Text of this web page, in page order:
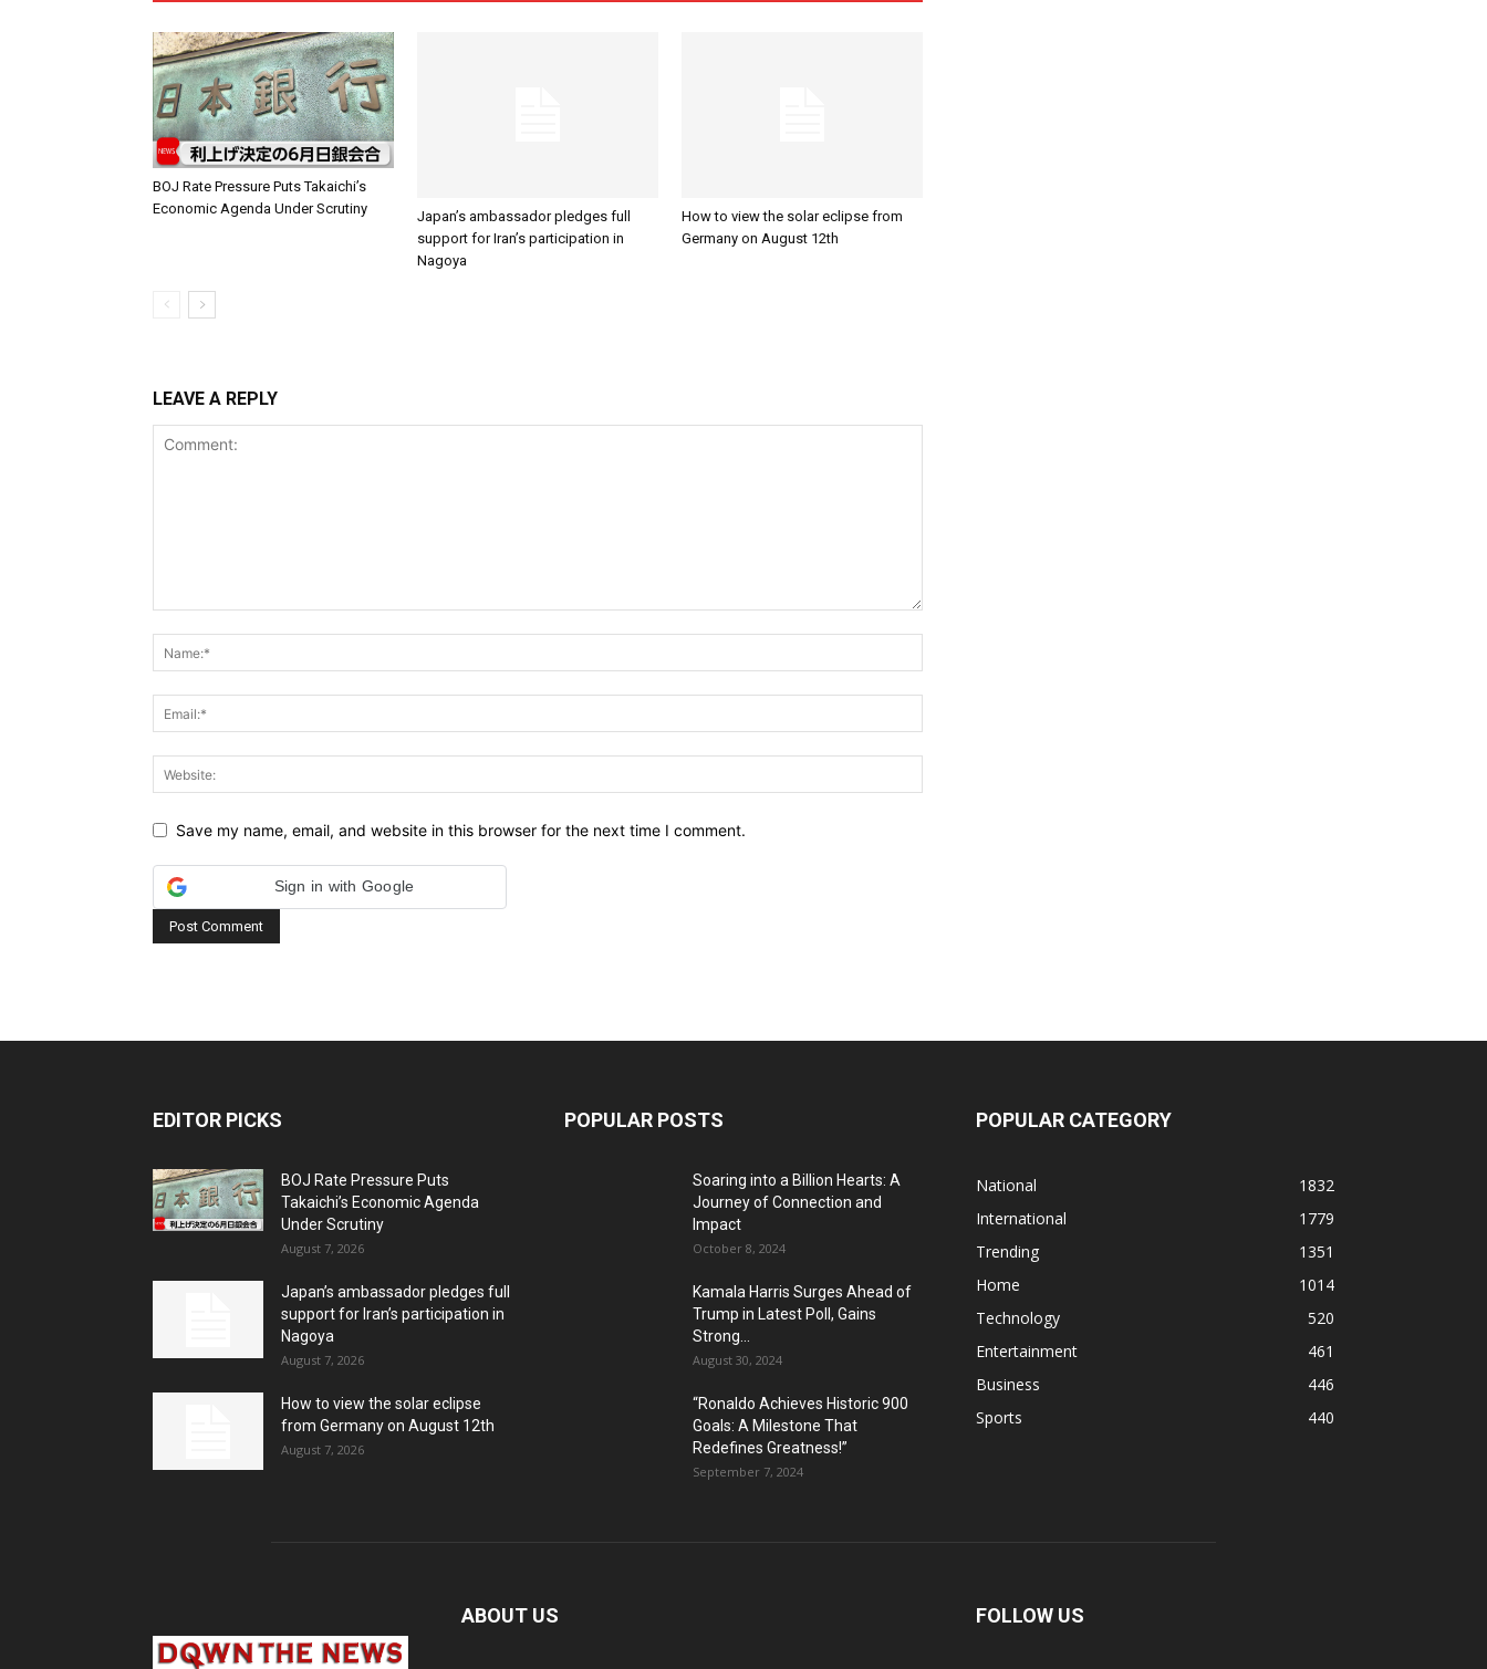
BOJ Rate Pressure Puts Takaichi’s
Economic Agenda Under Scrutiny
Japan’s ambassador pledges full
support for Iran’s participation in
Nagoya
How to view the solar eclipse from
Germany on August 12th
LEAVE A REPLY
Save my name, email, and website in this browser for the next time I comment.
Sign in with Google
EDITOR PICKS
BOJ Rate Pressure Puts
Takaichi’s Economic Agenda
Under Scrutiny
August 7, 2026
Japan’s ambassador pledges full
support for Iran’s participation in
Nagoya
August 7, 2026
How to view the solar eclipse
from Germany on August 12th
August 7, 2026
POPULAR POSTS
Soaring into a Billion Hearts: A
Journey of Connection and
Impact
October 8, 2024
Kamala Harris Surges Ahead of
Trump in Latest Poll, Gains
Strong...
August 30, 2024
“Ronaldo Achieves Historic 900
Goals: A Milestone That
Redefines Greatness!”
September 7, 2024
POPULAR CATEGORY
National
1832
International
1779
Trending
1351
Home
1014
Technology
520
Entertainment
461
Business
446
Sports
440
ABOUT US FOLLOW US